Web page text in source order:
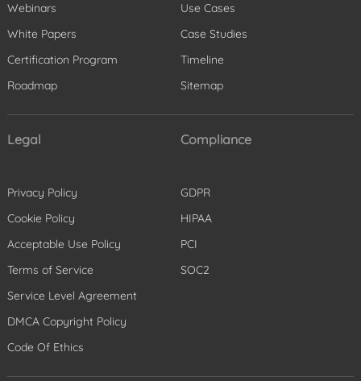
Webinars
White Papers
Certification Program
Roadmap
Use Cases
Case Studies
Timeline
Sitemap
Legal
Privacy Policy
Cookie Policy
Acceptable Use Policy
Terms of Service
Service Level Agreement
DMCA Copyright Policy
Code Of Ethics
Compliance
GDPR
HIPAA
PCI
SOC2